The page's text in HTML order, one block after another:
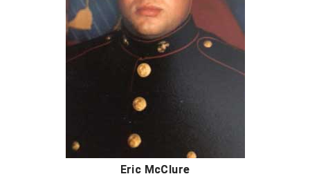
Conference Softball
Missouri State High School Activities Association
Missouri Valley Conference Softball
Mohawk Valley Baseball Umpires Association
Mountain West Conference Softball
New Hampshire Softball Umpires Association
Eric McClure